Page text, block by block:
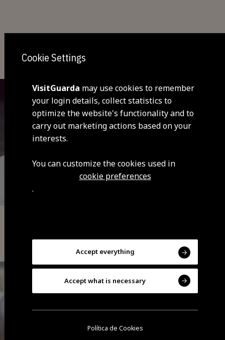
Morcela da Guarda (typical sausage)
Cookie Settings
VisitGuarda may use cookies to remember
your login details, collect statistics to
optimize the website's functionality and to
carry out marketing actions based on your
interests.
You can customize the cookies used in
cookie preferences
.
Accept everything
Accept what is necessary
Política de Cookies